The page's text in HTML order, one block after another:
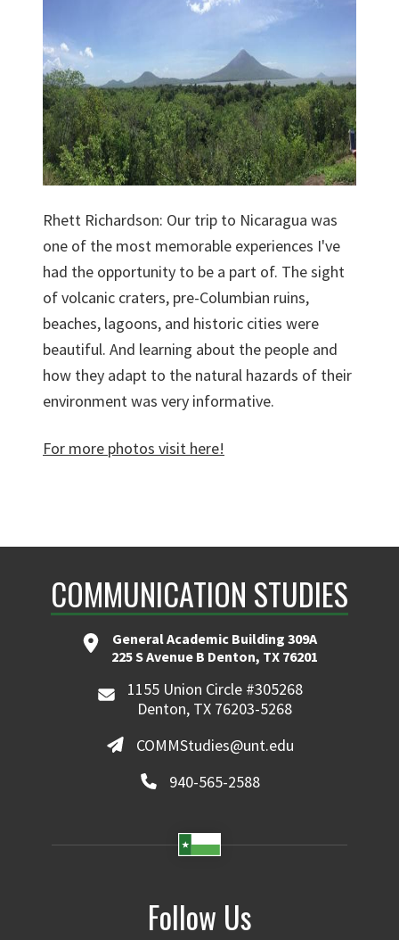
Rhett Richardson: Our trip to Nicaragua was
one of the most memorable experiences I've
had the opportunity to be a part of. The sight
of volcanic craters, pre-Columbian ruins,
beaches, lagoons, and historic cities were
beautiful. And learning about the people and
how they adapt to the natural hazards of their
environment was very informative.
For more photos visit here!
COMMUNICATION STUDIES
General Academic Building 309A
225 S Avenue B Denton, TX 76201
1155 Union Circle #305268
Denton, TX 76203-5268
COMMStudies@unt.edu
940-565-2588
Follow Us